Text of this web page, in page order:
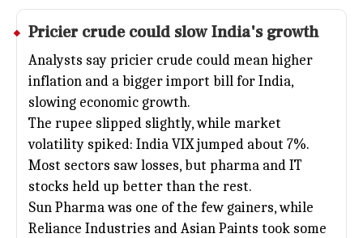
Pricier crude could slow India's growth
Analysts say pricier crude could mean higher
inflation and a bigger import bill for India,
slowing economic growth.
The rupee slipped slightly, while market
volatility spiked: India VIX jumped about 7%.
Most sectors saw losses, but pharma and IT
stocks held up better than the rest.
Sun Pharma was one of the few gainers, while
Reliance Industries and Asian Paints took some